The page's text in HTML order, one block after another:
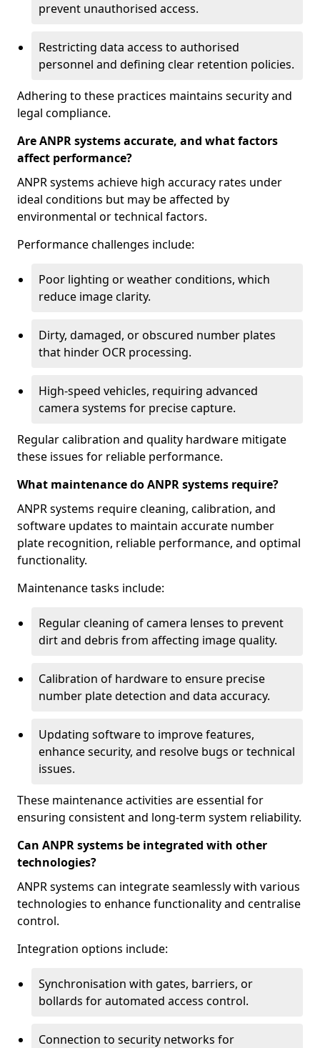
prevent unauthorised access.
Restricting data access to authorised
personnel and defining clear retention policies.
Adhering to these practices maintains security and
legal compliance.
Are ANPR systems accurate, and what factors
affect performance?
ANPR systems achieve high accuracy rates under
ideal conditions but may be affected by
environmental or technical factors.
Performance challenges include:
Poor lighting or weather conditions, which
reduce image clarity.
Dirty, damaged, or obscured number plates
that hinder OCR processing.
High-speed vehicles, requiring advanced
camera systems for precise capture.
Regular calibration and quality hardware mitigate
these issues for reliable performance.
What maintenance do ANPR systems require?
ANPR systems require cleaning, calibration, and
software updates to maintain accurate number
plate recognition, reliable performance, and optimal
functionality.
Maintenance tasks include:
Regular cleaning of camera lenses to prevent
dirt and debris from affecting image quality.
Calibration of hardware to ensure precise
number plate detection and data accuracy.
Updating software to improve features,
enhance security, and resolve bugs or technical
issues.
These maintenance activities are essential for
ensuring consistent and long-term system reliability.
Can ANPR systems be integrated with other
technologies?
ANPR systems can integrate seamlessly with various
technologies to enhance functionality and centralise
control.
Integration options include:
Synchronisation with gates, barriers, or
bollards for automated access control.
Connection to security networks for